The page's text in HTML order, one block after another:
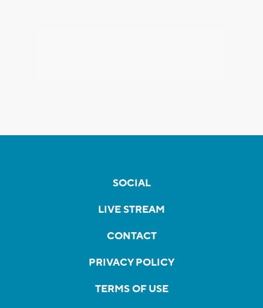
SOCIAL
LIVE STREAM
CONTACT
PRIVACY POLICY
TERMS OF USE